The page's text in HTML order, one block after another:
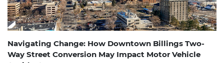
Navigating Change: How Downtown Billings Two-
Way Street Conversion May Impact Motor Vehicle